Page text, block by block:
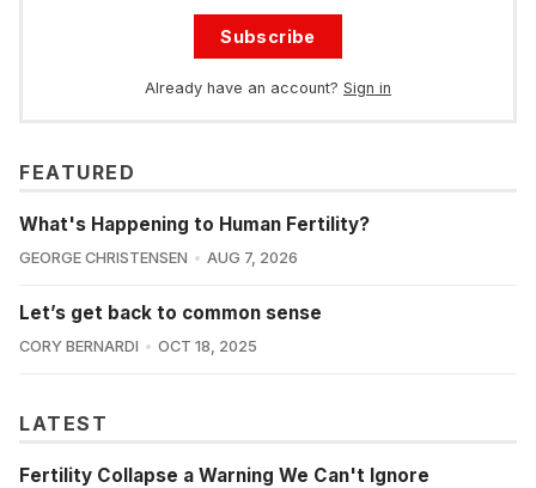
Subscribe
Already have an account? Sign in
FEATURED
What's Happening to Human Fertility?
GEORGE CHRISTENSEN AUG 7, 2026
Let’s get back to common sense
CORY BERNARDI OCT 18, 2025
LATEST
Fertility Collapse a Warning We Can't Ignore